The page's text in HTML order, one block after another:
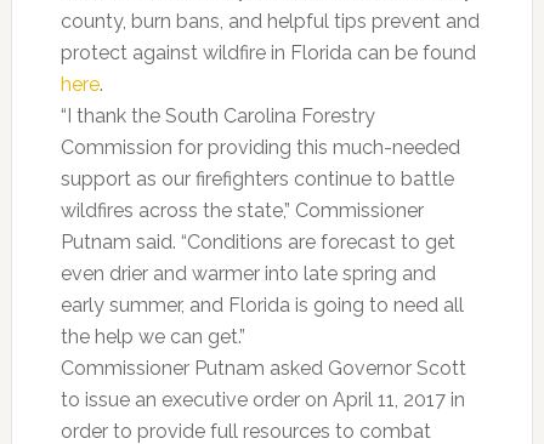
county, burn bans, and helpful tips prevent and
protect against wildfire in Florida can be found
here.
“I thank the South Carolina Forestry
Commission for providing this much-needed
support as our firefighters continue to battle
wildfires across the state,” Commissioner
Putnam said. “Conditions are forecast to get
even drier and warmer into late spring and
early summer, and Florida is going to need all
the help we can get.”
Commissioner Putnam asked Governor Scott
to issue an executive order on April 11, 2017 in
order to provide full resources to combat